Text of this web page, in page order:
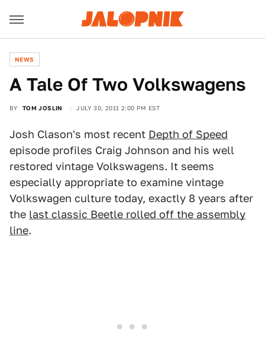
NEWS
A Tale Of Two Volkswagens
BY TOM JOSLIN JULY 30, 2011 2:00 PM EST
Josh Clason's most recent Depth of Speed
episode profiles Craig Johnson and his well
restored vintage Volkswagens. It seems
especially appropriate to examine vintage
Volkswagen culture today, exactly 8 years after
the last classic Beetle rolled off the assembly
line.